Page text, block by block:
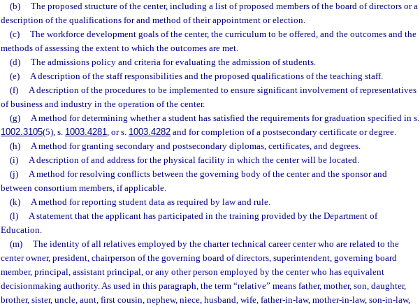
(b)
The proposed structure of the center, including a list of proposed members of the board of directors or a
description of the qualifications for and method of their appointment or election.
(c)
The workforce development goals of the center, the curriculum to be offered, and the outcomes and the
methods of assessing the extent to which the outcomes are met.
(d)
The admissions policy and criteria for evaluating the admission of students.
(e)
A description of the staff responsibilities and the proposed qualifications of the teaching staff.
(f)
A description of the procedures to be implemented to ensure significant involvement of representatives
of business and industry in the operation of the center.
(g)
A method for determining whether a student has satisfied the requirements for graduation specified in s.
1002.3105(5), s. 1003.4281, or s. 1003.4282 and for completion of a postsecondary certificate or degree.
(h)
A method for granting secondary and postsecondary diplomas, certificates, and degrees.
(i)
A description of and address for the physical facility in which the center will be located.
(j)
A method for resolving conflicts between the governing body of the center and the sponsor and
between consortium members, if applicable.
(k)
A method for reporting student data as required by law and rule.
(l)
A statement that the applicant has participated in the training provided by the Department of
Education.
(m)
The identity of all relatives employed by the charter technical career center who are related to the
center owner, president, chairperson of the governing board of directors, superintendent, governing board
member, principal, assistant principal, or any other person employed by the center who has equivalent
decisionmaking authority. As used in this paragraph, the term “relative” means father, mother, son, daughter,
brother, sister, uncle, aunt, first cousin, nephew, niece, husband, wife, father-in-law, mother-in-law, son-in-law,